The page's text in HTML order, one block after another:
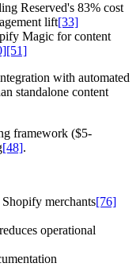
Reserved's 83% cost
lift[33]
Magic for content
[51]
with automated
standalone content
framework ($5-
[48].
merchants[76]
operational